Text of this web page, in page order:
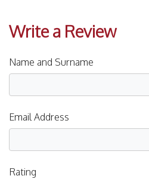
Write a Review
Name and Surname
Email Address
Rating